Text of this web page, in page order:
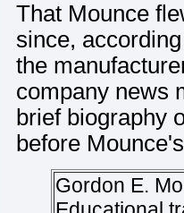
That Mounce
since,
the
company news
brief biography
before
Gordon E.